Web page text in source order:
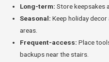
Long-term: Store keepsakes
Seasonal: Keep holiday
areas.
Frequent-access: Place
backups near the stairs.